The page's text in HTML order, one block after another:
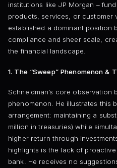
institutions like JP Morgan –
products, services, or customer
established a dominant position
compliance and sheer scale,
the financial landscape.
1. The “Sweep” Phenomenon &
Schneidman’s core observation
phenomenon. He illustrates this
arrangement: maintaining a
million in treasuries) while
higher return through
highlights is the lack of
bank. He receives no